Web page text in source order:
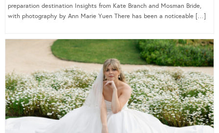
preparation destination Insights from Kate Branch and Mosman Bride,
with photography by Ann Marie Yuen There has been a noticeable […]